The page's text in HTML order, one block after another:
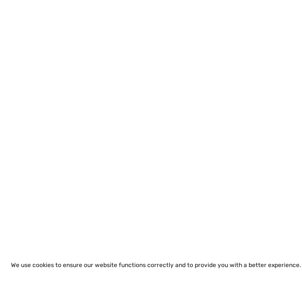
We use cookies to ensure our website functions correctly and to provide you with a better experience.